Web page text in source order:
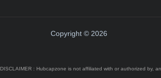
Copyright © 2026
DISCLAIMER : Hubcapzone is not affiliated with or authorized by,